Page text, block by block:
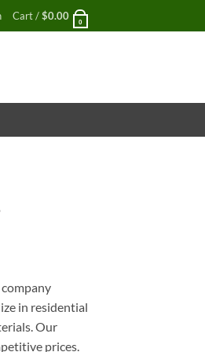
Cart /$0.00
0
in residential
Our
prices.